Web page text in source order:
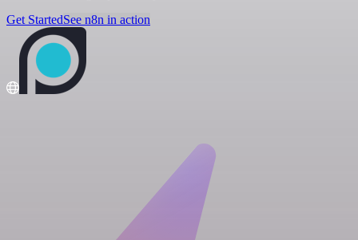
Get StartedSee n8n in action